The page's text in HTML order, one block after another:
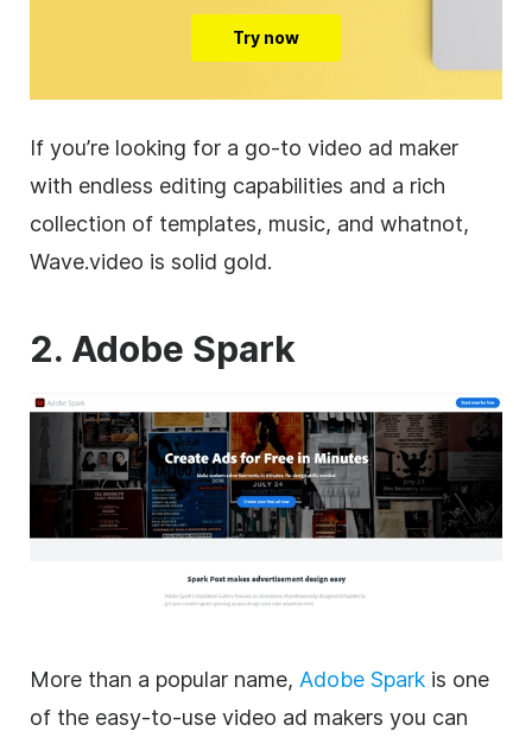
Try now
If you’re looking for a go-to video ad maker
with endless editing capabilities and a rich
collection of templates, music, and whatnot,
Wave.video is solid gold.
2. Adobe Spark
More than a popular name, Adobe Spark is one
of the easy-to-use video ad makers you can